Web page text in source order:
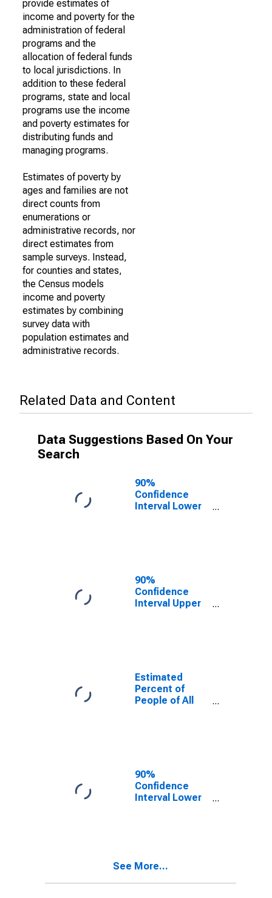
provide estimates of
income and poverty for the
administration of federal
programs and the
allocation of federal funds
to local jurisdictions. In
addition to these federal
programs, state and local
programs use the income
and poverty estimates for
distributing funds and
managing programs.
Estimates of poverty by
ages and families are not
direct counts from
enumerations or
administrative records, nor
direct estimates from
sample surveys. Instead,
for counties and states,
the Census models
income and poverty
estimates by combining
survey data with
population estimates and
administrative records.
Related Data and Content
Data Suggestions Based On Your
Search
90%
Confidence
Interval Lower
for Torrance
County, NM
90%
Confidence
Interval Upper
for Torrance
County, NM
Estimated
Percent of
People of All
90%
Confidence
Interval Lower
for Torrance
See More...